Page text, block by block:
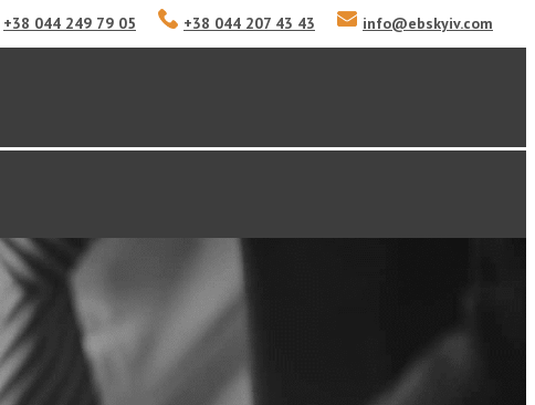
+38 044 249 79 05 +38 044 207 43 43 info@ebskyiv.com